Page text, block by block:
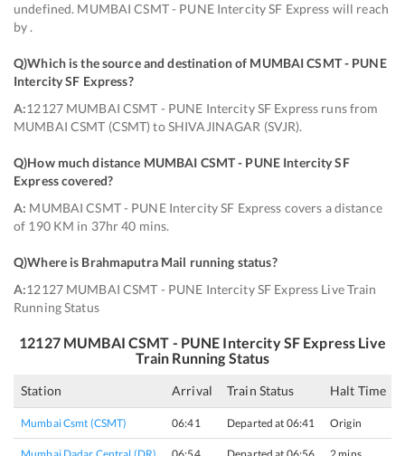
undefined. MUMBAI CSMT - PUNE Intercity SF Express will reach
by .
Q)Which is the source and destination of MUMBAI CSMT - PUNE
Intercity SF Express?
A:12127 MUMBAI CSMT - PUNE Intercity SF Express runs from
MUMBAI CSMT (CSMT) to SHIVAJINAGAR (SVJR).
Q)How much distance MUMBAI CSMT - PUNE Intercity SF
Express covered?
A: MUMBAI CSMT - PUNE Intercity SF Express covers a distance
of 190 KM in 37hr 40 mins.
Q)Where is Brahmaputra Mail running status?
A:12127 MUMBAI CSMT - PUNE Intercity SF Express Live Train
Running Status
12127 MUMBAI CSMT - PUNE Intercity SF Express Live
Train Running Status
Station Arrival Train Status Halt Time
Mumbai Csmt (CSMT) 06:41 Departed at 06:41 Origin